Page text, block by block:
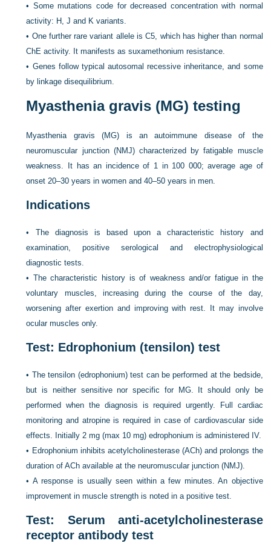
• Some mutations code for decreased concentration with normal
activity: H, J and K variants.
• One further rare variant allele is C5, which has higher than normal
ChE activity. It manifests as suxamethonium resistance.
• Genes follow typical autosomal recessive inheritance, and some
by linkage disequilibrium.
Myasthenia gravis (MG) testing
Myasthenia gravis (MG) is an autoimmune disease of the
neuromuscular junction (NMJ) characterized by fatigable muscle
weakness. It has an incidence of 1 in 100 000; average age of
onset 20–30 years in women and 40–50 years in men.
Indications
• The diagnosis is based upon a characteristic history and
examination, positive serological and electrophysiological
diagnostic tests.
• The characteristic history is of weakness and/or fatigue in the
voluntary muscles, increasing during the course of the day,
worsening after exertion and improving with rest. It may involve
ocular muscles only.
Test: Edrophonium (tensilon) test
• The tensilon (edrophonium) test can be performed at the bedside,
but is neither sensitive nor specific for MG. It should only be
performed when the diagnosis is required urgently. Full cardiac
monitoring and atropine is required in case of cardiovascular side
effects. Initially 2 mg (max 10 mg) edrophonium is administered IV.
• Edrophonium inhibits acetylcholinesterase (ACh) and prolongs the
duration of ACh available at the neuromuscular junction (NMJ).
• A response is usually seen within a few minutes. An objective
improvement in muscle strength is noted in a positive test.
Test: Serum anti-acetylcholinesterase
receptor antibody test